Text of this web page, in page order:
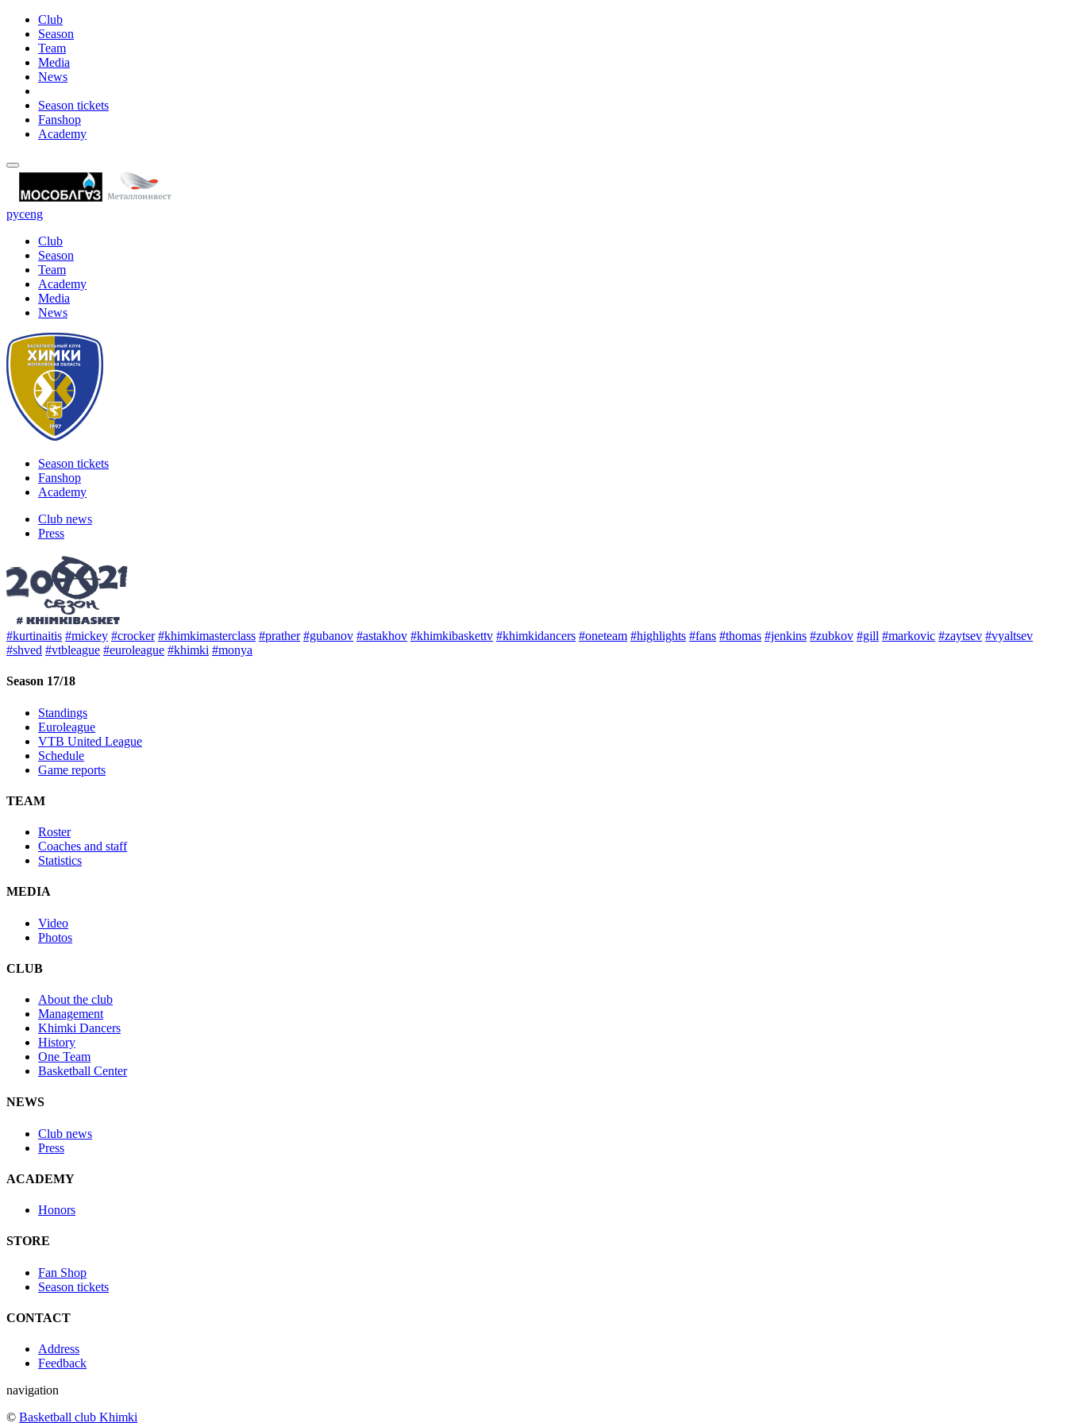
Club
Season
Team
Media
News
Season tickets
Fanshop
Academy
русeng
Club
Season
Team
Academy
Media
News
Season tickets
Fanshop
Academy
Club news
Press
#kurtinaitis #mickey #crocker #khimkimasterclass #prather #gubanov #astakhov #khimkibaskettv #khimkidancers #oneteam #highlights #fans #thomas #jenkins #zubkov #gill #markovic #zaytsev #vyaltsev
#shved #vtbleague #euroleague #khimki #monya
Season 17/18
Standings
Euroleague
VTB United League
Schedule
Game reports
TEAM
Roster
Coaches and staff
Statistics
MEDIA
Video
Photos
CLUB
About the club
Management
Khimki Dancers
History
One Team
Basketball Center
NEWS
Club news
Press
ACADEMY
Honors
STORE
Fan Shop
Season tickets
CONTACT
Address
Feedback
navigation
© Basketball club Khimki